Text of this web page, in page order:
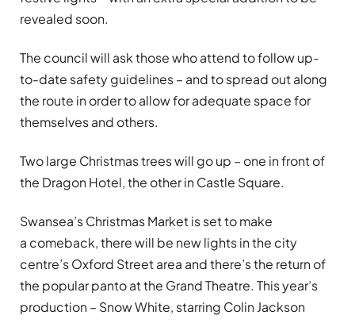
revealed soon.
The council will ask those who attend to follow up-
to-date safety guidelines – and to spread out along
the route in order to allow for adequate space for
themselves and others.
Two large Christmas trees will go up – one in front of
the Dragon Hotel, the other in Castle Square.
Swansea’s Christmas Market is set to make
a comeback, there will be new lights in the city
centre’s Oxford Street area and there’s the return of
the popular panto at the Grand Theatre. This year’s
production – Snow White, starring Colin Jackson